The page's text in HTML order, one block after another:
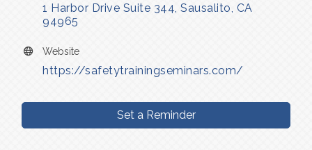
1 Harbor Drive Suite 344 Sausalito CA
94965
Website
https://safetytrainingseminars.com/
Set a Reminder